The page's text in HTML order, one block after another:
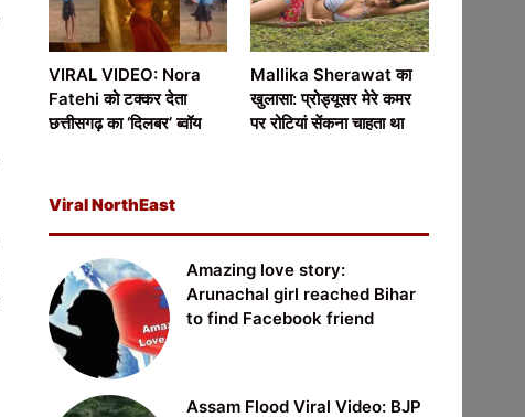
VIRAL VIDEO: Nora
Fatehi को टक्कर देता
छत्तीसगढ़ का ‘दिलबर’ ब्वॉय
Mallika Sherawat का
खुलासा: प्रोड्यूसर मेरे कमर
पर रोटियां सेंकना चाहता था
Viral NorthEast
Amazing love story:
Arunachal girl reached Bihar
to find Facebook friend
Assam Flood Viral Video: BJP